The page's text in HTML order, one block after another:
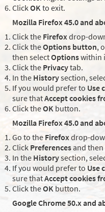
ClickOKto exit.
Mozilla Firefox 45.0 and
Click the Firefoxdrop-
Click theOptions button,
then selectOptionswithin
Click the Privacytab.
In the Historysection,
If you would prefer to Use
sure thatAccept cookies
Click theOK button.
Mozilla Firefox 45.0 and
Go to the Firefoxdrop-
Click Preferencesand then
In the Historysection,
If you would prefer to Use
sure thatAccept cookies
Click theOK button.
Google Chrome 50.x and